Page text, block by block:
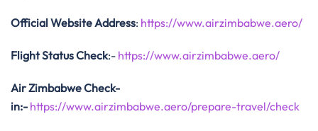
Official Website Address: https://www.airzimbabwe.aero/
Flight StatusCheck:- https://www.airzimbabwe.aero/
Air Zimbabwe Check-
in:- https://www.airzimbabwe.aero/prepare-travel/check